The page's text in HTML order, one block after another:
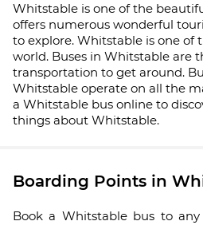
Whitstable is one of the
offers numerous wonderful
to explore. Whitstable is one of
world. Buses in Whitstable are
transportation to get around.
Whitstable operate on all the
a Whitstable bus online to
things about Whitstable.
Boarding Points in
Book a Whitstable bus to